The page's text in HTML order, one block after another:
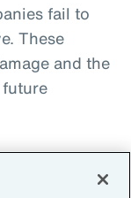
fail to
These
and the